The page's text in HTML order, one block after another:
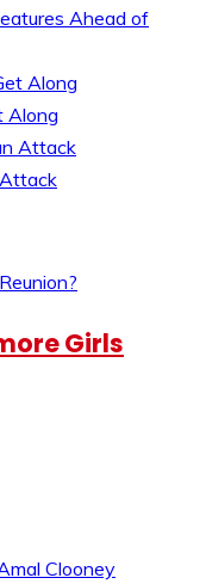
Ahead of
Along
Girls